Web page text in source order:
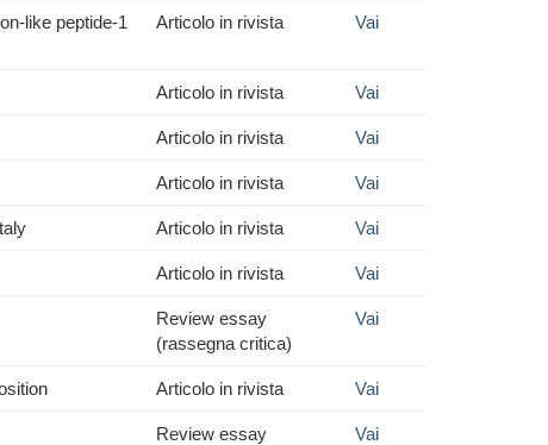
like peptide-1
Articolo in rivista Vai
Articolo in rivista Vai
Articolo in rivista Vai
Articolo in rivista Vai
Articolo in rivista Vai
Articolo in rivista Vai
Review essay
(rassegna critica)
Vai
Articolo in rivista Vai
Review essay
Vai